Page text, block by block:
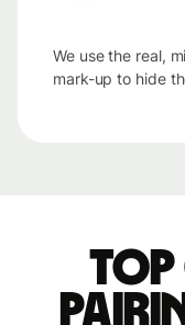
We use the real,
mark-up to hide